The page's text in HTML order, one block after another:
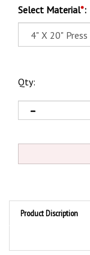
Select Material*:
Qty:
Product Discription
Product Discription